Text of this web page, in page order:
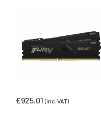
£925.01(inc. VAT)